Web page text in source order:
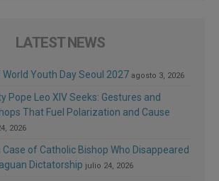
LATEST NEWS
Youth Day Seoul 2027 agosto 3, 2026
Pope Leo XIV Seeks: Gestures and
That Fuel Polarization and Cause
2026
Case of Catholic Bishop Who Disappeared
Dictatorship julio 24, 2026